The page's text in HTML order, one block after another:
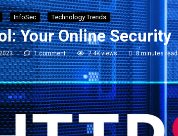
InfoSec Technology Trends
Your Online Security
1 comment 2.4Kviews 8 minutes read